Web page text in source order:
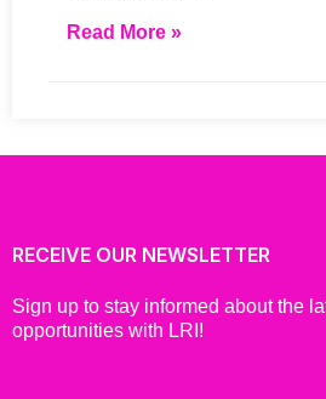
Read More »
RECEIVE OUR NEWSLETTER
Sign up to stay informed about the
opportunities with LRI!